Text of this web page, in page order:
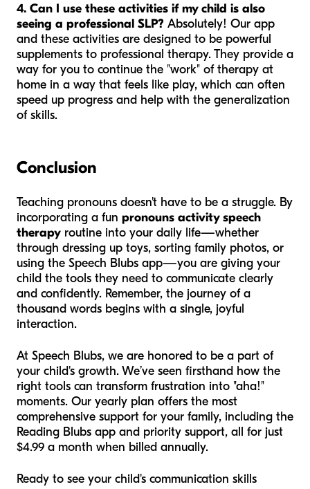
4. Can I use these activities if my child is also
seeing a professional SLP? Absolutely! Our app
and these activities are designed to be powerful
supplements to professional therapy. They provide a
way for you to continue the "work" of therapy at
home in a way that feels like play, which can often
speed up progress and help with the generalization
of skills.
Conclusion
Teaching pronouns doesn't have to be a struggle. By
incorporating a fun pronouns activity speech
therapy routine into your daily life—whether
through dressing up toys, sorting family photos, or
using the Speech Blubs app—you are giving your
child the tools they need to communicate clearly
and confidently. Remember, the journey of a
thousand words begins with a single, joyful
interaction.
At Speech Blubs, we are honored to be a part of
your child's growth. We’ve seen firsthand how the
right tools can transform frustration into "aha!"
moments. Our yearly plan offers the most
comprehensive support for your family, including the
Reading Blubs app and priority support, all for just
$4.99 a month when billed annually.
Ready to see your child's communication skills